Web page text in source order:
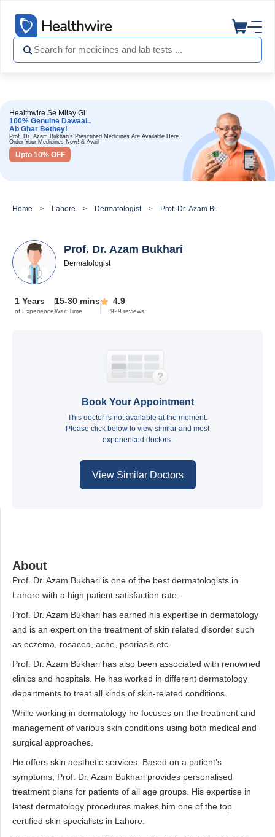
Healthwire Se Milay Gi
100% Genuine Dawaai..
Ab Ghar Bethey!
Prof. Dr. Azam Bukhari's Prescribed Medicines Are Available Here.
Order Your Medicines Now! & Avail
Upto 10% OFF
Home Lahore Dermatologist Prof. Dr. Azam Bukhari
Prof. Dr. Azam Bukhari
Dermatologist
1 Years
of Experience
15-30 mins
Wait Time
4.9
929 reviews
Book Your Appointment
This doctor is not available at the moment.
Please click below to view similar and most
experienced doctors.
View Similar Doctors
About
Prof. Dr. Azam Bukhari is one of the best dermatologists in
Lahore with a high patient satisfaction rate.
Prof. Dr. Azam Bukhari has earned his expertise in dermatology
and is an expert on the treatment of skin related disorder such
as eczema, rosacea, acne, psoriasis etc.
Prof. Dr. Azam Bukhari has also been associated with renowned
clinics and hospitals. He has worked in different dermatology
departments to treat all kinds of skin-related conditions.
While working in dermatology he focuses on the treatment and
management of various skin conditions using both medical and
surgical approaches.
He offers skin aesthetic services. Based on a patient’s
symptoms, Prof. Dr. Azam Bukhari provides personalised
treatment plans for patients of all age groups. His expertise in
latest dermatology procedures makes him one of the top
certified skin specialists in Lahore.